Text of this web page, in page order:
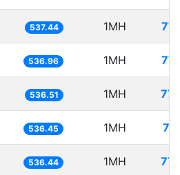
537.44 1MH
536.96 1MH
536.51 1MH
536.45 1MH
536.44 1MH